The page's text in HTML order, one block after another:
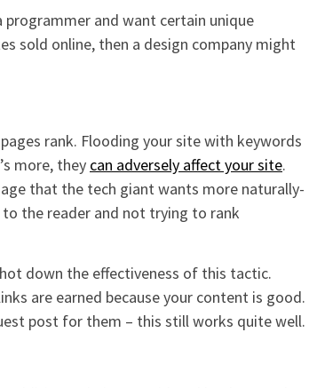
programmer and want certain unique
sold online, then a design company might
rank. Flooding your site with keywords
more, they can adversely affect your site.
that the tech giant wants more naturally-
the reader and not trying to rank
down the effectiveness of this tactic.
are earned because your content is good.
post for them – this still works quite well.